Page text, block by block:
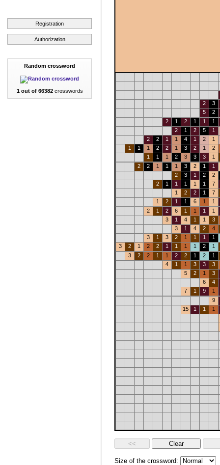
Registration
Authorization
Random crossword
1 out of 66382crosswords
2
3
5
2
2
1 2 1 1
1
2
1 2 5
1
2
2 1 1 4 1 2
1
1
1 1 2 2 1 3 2 1
2
1
1 1 2 3 3 3
1
2
2 1 1 1 3 2 1
1
2
3 1 2
2
2
1 1 1 1 1
7
1
2 2 1
7
1
2 1 1 6 1
1
2
1 2 6 1 1 1
1
3
1 4 1 1
3
3
1 4 2
4
3
1 3 2 1 1 1
1
3
2 1 2 2 1 1 1 1 2
1
3
2 2 1 1 2 2 1 2
1
4
1 1 3 3
3
5
2 1
3
6
4
7
1 9
1
9
15
1 1 1
Size of the crossword: